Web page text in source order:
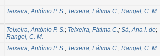
Teixeira, António P. S.; Teixeira, Fátima C.; Rangel, C. M.
Teixeira, António P. S.; Teixeira, Fátima C.; Sá, Ana I. de;
Rangel, C. M.
Teixeira, António P. S.; Teixeira, Fátima C.; Rangel, C. M.